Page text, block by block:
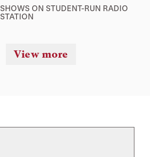
SHOWS ON STUDENT-RUN RADIO
STATION
View more